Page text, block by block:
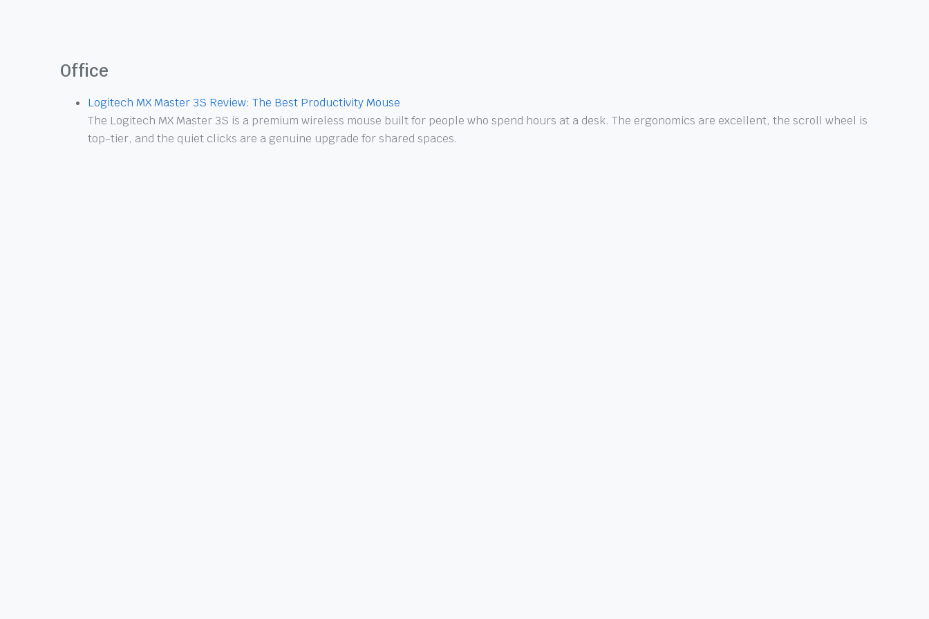
Office
Logitech MX Master 3S Review: The Best Productivity Mouse
The Logitech MX Master 3S is a premium wireless mouse built for people who spend hours at a desk. The ergonomics are excellent, the scroll wheel is
top-tier, and the quiet clicks are a genuine upgrade for shared spaces.